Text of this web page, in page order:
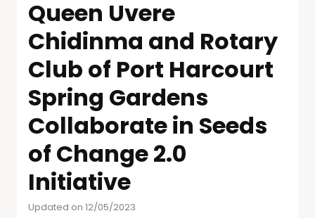
Queen Uvere
Chidinma and Rotary
Club of Port Harcourt
Spring Gardens
Collaborate in Seeds
of Change 2.0
Initiative
Updated on 12/05/2023